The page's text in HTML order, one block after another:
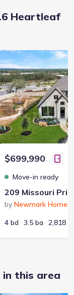
Independent
Pool
Heartleaf
Rd, San
construction
$699,990
Move-in ready
by Newmark Homes
4 bd
3.5 ba 2,818
in this area